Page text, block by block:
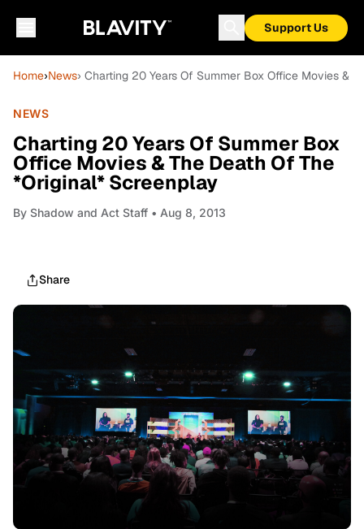
Support Us
Home›News› Charting 20 Years Of Summer Box Office Movies &
NEWS
Charting 20 Years Of Summer Box
Office Movies & The Death Of The
*Original* Screenplay
By Shadow and Act Staff • Aug 8, 2013
Share